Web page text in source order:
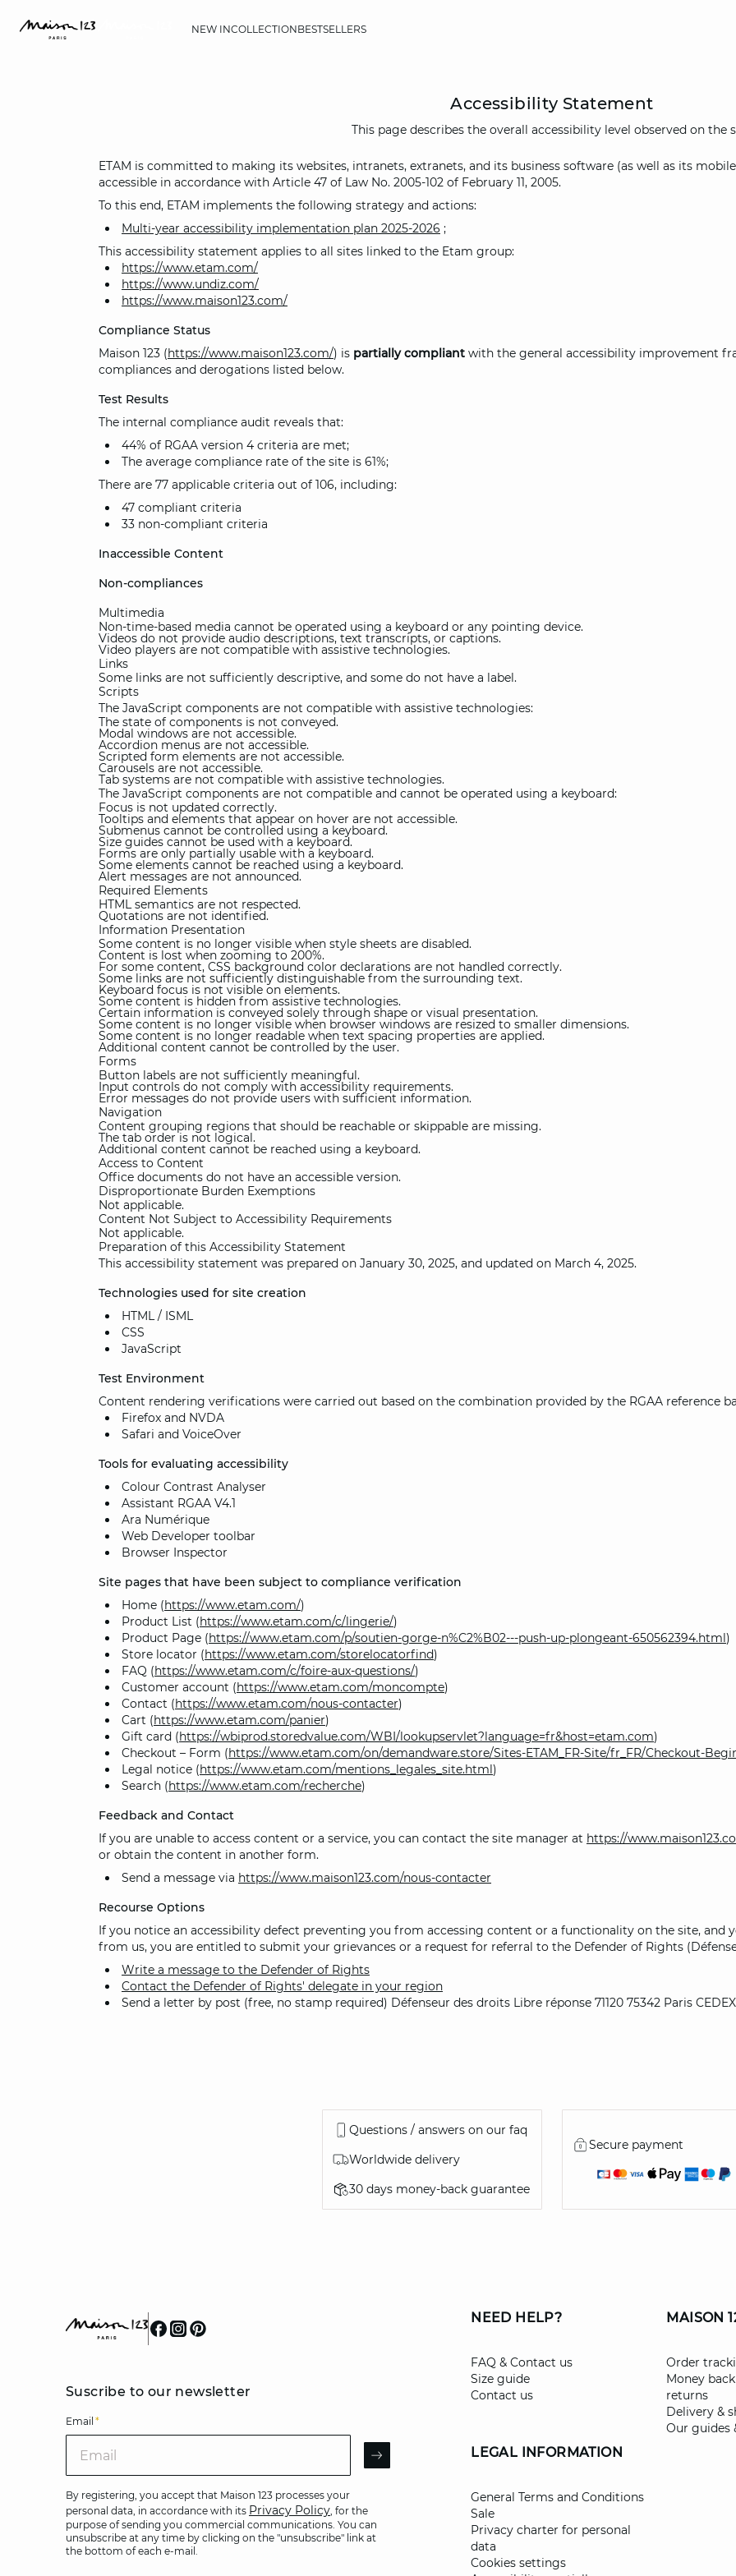
NEW INCOLLECTIONBESTSELLERS
Accessibility Statement
This page describes the overall accessibility level observed on the
ETAM is committed to making its websites, intranets, extranets, and its business software (as well as its
accessible in accordance with Article 47 of Law No. 2005-102 of February 11, 2005.
To this end, ETAM implements the following strategy and actions:
Multi-year accessibility implementation plan 2025-2026 ;
This accessibility statement applies to all sites linked to the Etam group:
https://www.etam.com/
https://www.undiz.com/
https://www.maison123.com/
Compliance Status
Maison 123 (https://www.maison123.com/) is partially compliant with the general accessibility improvement
compliances and derogations listed below.
Test Results
The internal compliance audit reveals that:
44% of RGAA version 4 criteria are met;
The average compliance rate of the site is 61%;
There are 77 applicable criteria out of 106, including:
47 compliant criteria
33 non-compliant criteria
Inaccessible Content
Non-compliances
Multimedia
Non-time-based media cannot be operated using a keyboard or any pointing device.
Videos do not provide audio descriptions, text transcripts, or captions.
Video players are not compatible with assistive technologies.
Links
Some links are not sufficiently descriptive, and some do not have a label.
Scripts
The JavaScript components are not compatible with assistive technologies:
The state of components is not conveyed.
Modal windows are not accessible.
Accordion menus are not accessible.
Scripted form elements are not accessible.
Carousels are not accessible.
Tab systems are not compatible with assistive technologies.
The JavaScript components are not compatible and cannot be operated using a keyboard:
Focus is not updated correctly.
Tooltips and elements that appear on hover are not accessible.
Submenus cannot be controlled using a keyboard.
Size guides cannot be used with a keyboard.
Forms are only partially usable with a keyboard.
Some elements cannot be reached using a keyboard.
Alert messages are not announced.
Required Elements
HTML semantics are not respected.
Quotations are not identified.
Information Presentation
Some content is no longer visible when style sheets are disabled.
Content is lost when zooming to 200%.
For some content, CSS background color declarations are not handled correctly.
Some links are not sufficiently distinguishable from the surrounding text.
Keyboard focus is not visible on elements.
Some content is hidden from assistive technologies.
Certain information is conveyed solely through shape or visual presentation.
Some content is no longer visible when browser windows are resized to smaller dimensions.
Some content is no longer readable when text spacing properties are applied.
Additional content cannot be controlled by the user.
Forms
Button labels are not sufficiently meaningful.
Input controls do not comply with accessibility requirements.
Error messages do not provide users with sufficient information.
Navigation
Content grouping regions that should be reachable or skippable are missing.
The tab order is not logical.
Additional content cannot be reached using a keyboard.
Access to Content
Office documents do not have an accessible version.
Disproportionate Burden Exemptions
Not applicable.
Content Not Subject to Accessibility Requirements
Not applicable.
Preparation of this Accessibility Statement
This accessibility statement was prepared on January 30, 2025, and updated on March 4, 2025.
Technologies used for site creation
HTML / ISML
CSS
JavaScript
Test Environment
Content rendering verifications were carried out based on the combination provided by the RGAA reference
Firefox and NVDA
Safari and VoiceOver
Tools for evaluating accessibility
Colour Contrast Analyser
Assistant RGAA V4.1
Ara Numérique
Web Developer toolbar
Browser Inspector
Site pages that have been subject to compliance verification
Home (https://www.etam.com/)
Product List (https://www.etam.com/c/lingerie/)
Product Page (https://www.etam.com/p/soutien-gorge-n%C2%B02---push-up-plongeant-650562394.html)
Store locator (https://www.etam.com/storelocatorfind)
FAQ (https://www.etam.com/c/foire-aux-questions/)
Customer account (https://www.etam.com/moncompte)
Contact (https://www.etam.com/nous-contacter)
Cart (https://www.etam.com/panier)
Gift card (https://wbiprod.storedvalue.com/WBI/lookupservlet?language=fr&host=etam.com)
Checkout – Form (https://www.etam.com/on/demandware.store/Sites-ETAM_FR-Site/fr_FR/Checkout-
Legal notice (https://www.etam.com/mentions_legales_site.html)
Search (https://www.etam.com/recherche)
Feedback and Contact
If you are unable to access content or a service, you can contact the site manager at https://
or obtain the content in another form.
Send a message via https://www.maison123.com/nous-contacter
Recourse Options
If you notice an accessibility defect preventing you from accessing content or a functionality on the site, and
from us, you are entitled to submit your grievances or a request for referral to the Defender of Rights
Write a message to the Defender of Rights
Contact the Defender of Rights' delegate in your region
Send a letter by post (free, no stamp required) Défenseur des droits Libre réponse 71120 75342 Paris
Questions / answers on our faq
Worldwide delivery
30 days money-back guarantee
Secure payment
Suscribe to our newsletter
Email *
ARROW
By registering, you accept that Maison 123 processes your
personal data, in accordance with its Privacy Policy, for the
purpose of sending you commercial communications. You can
unsubscribe at any time by clicking on the "unsubscribe" link at
the bottom of each e-mail.
NEED HELP?
FAQ & Contact us
Size guide
Contact us
LEGAL INFORMATION
General Terms and Conditions
Sale
Privacy charter for personal
data
Cookies settings
MAISON
Order
Money
returns
Delivery &
Our guides